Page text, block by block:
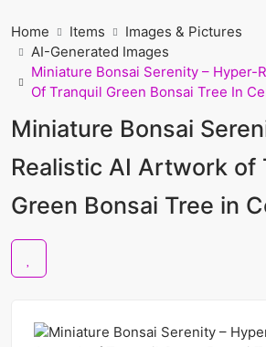
Home Items
Images & Pictures
AI-Generated Images
Miniature Bonsai Serenity – Hyper-
Of Tranquil Green Bonsai Tree In
Miniature Bonsai
Realistic AI Artwork of
Green Bonsai Tree in